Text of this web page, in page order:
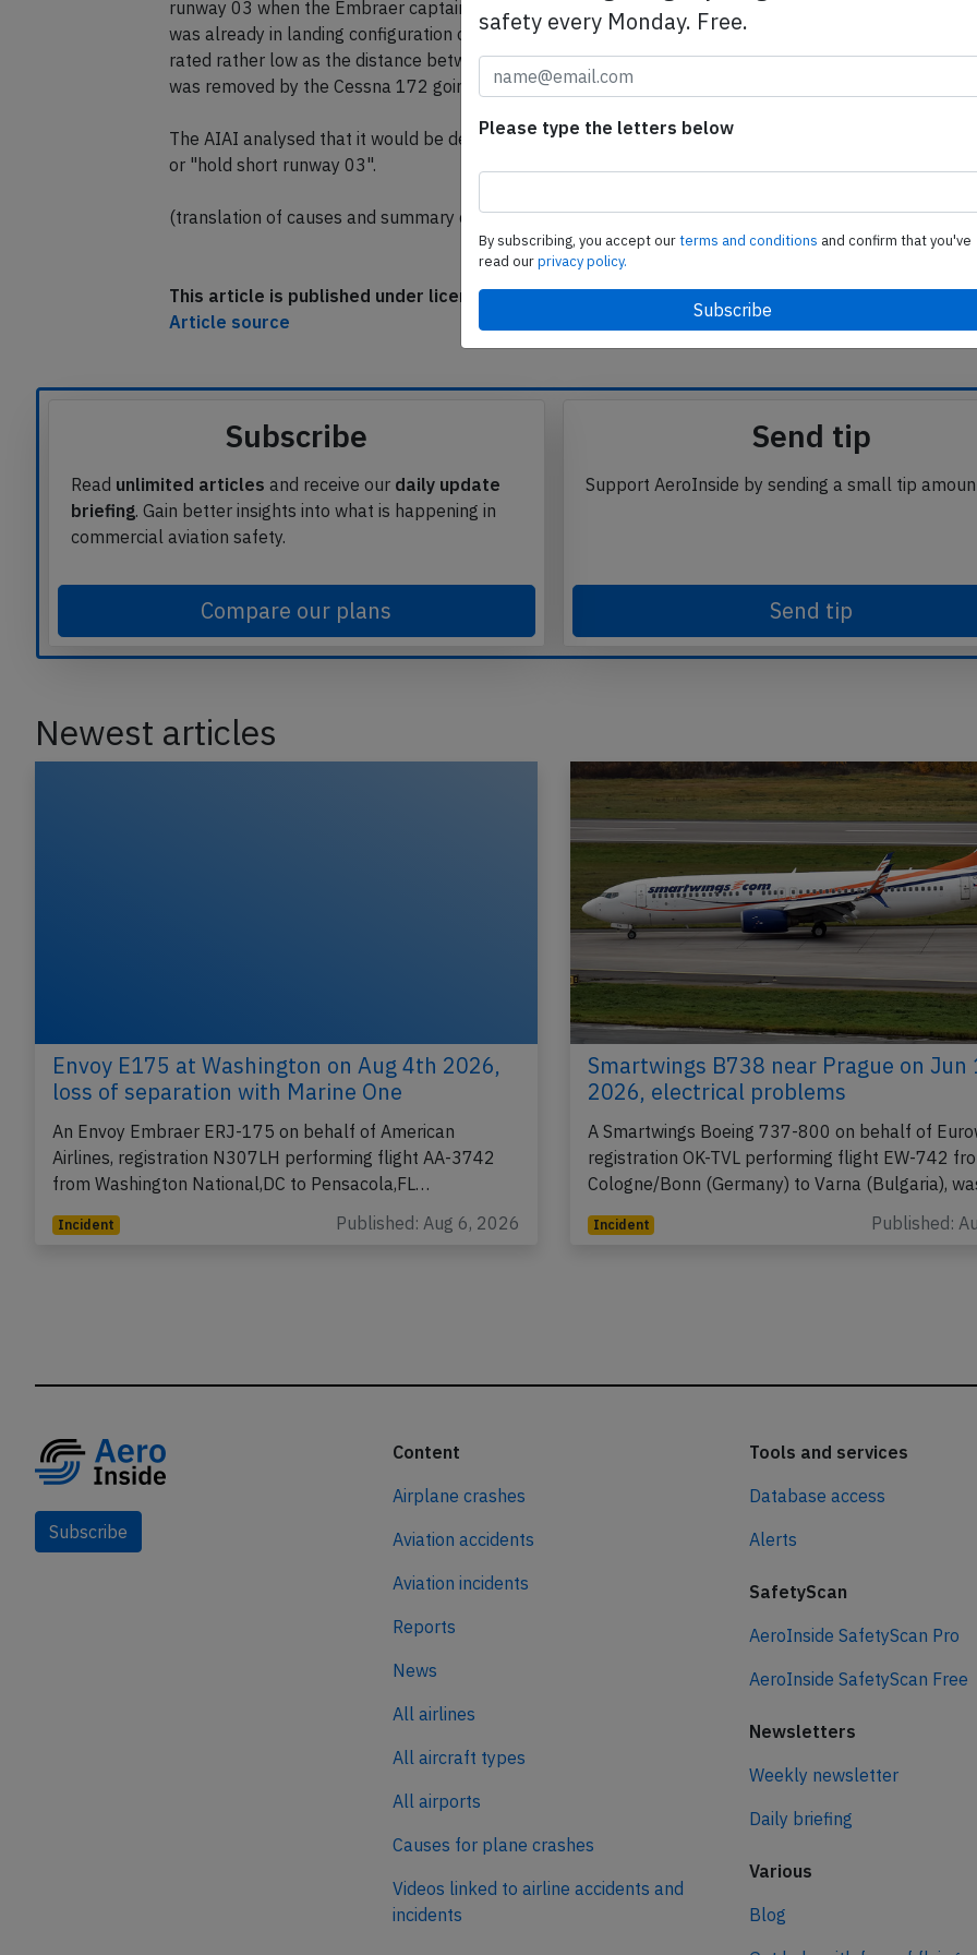
runway 03 when the Embraer captain noticed the Cessna and stopped the aircraft. The Cessna
was already in landing configuration on short final, however, the probability of a collision was
rated rather low as the distance between threshold and the Embraer was quite large. Any risk
was removed by the Cessna 172 going around.
The AIAI analysed that it would be desireable to clarify instructions by adding "hold short Delta"
or "hold short runway 03".
(translation of causes and summary compiled with the help of a native Hebrew speaker)
This article is published under license from Avherald.com. © of text by Avherald.com.
Article source
Subscribe
Read unlimited articles and receive our daily update
briefing. Gain better insights into what is happening in
commercial aviation safety.
Compare our plans
Send tip
Support AeroInside by sending a small tip
Send tip
Newest articles
Envoy E175 at Washington on Aug 4th 2026,
loss of separation with Marine One
An Envoy Embraer ERJ-175 on behalf of American
Airlines, registration N307LH performing flight AA-3742
from Washington National,DC to Pensacola,FL…
Incident Published: Aug 6, 2026
Smartwings B738 near Prague on Jun
2026, electrical problems
A Smartwings Boeing 737-800 on behalf of
registration OK-TVL performing flight EW-742
Cologne/Bonn (Germany) to Varna (Bulgaria),
Incident Published:
Subscribe
Content
Airplane crashes
Aviation accidents
Aviation incidents
Reports
News
All airlines
All aircraft types
All airports
Causes for plane crashes
Videos linked to airline accidents and
incidents
Tools and services
Database access
Alerts
SafetyScan
AeroInside SafetyScan Pro
AeroInside SafetyScan Free
Newsletters
Weekly newsletter
Daily briefing
Various
Blog
safety every Monday. Free.
Please type the letters below
By subscribing, you accept ourterms and conditions and confirm that you've
read ourprivacy policy.